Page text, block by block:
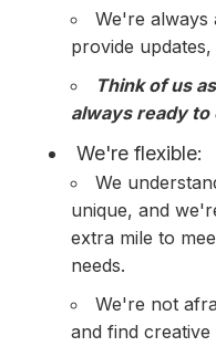
We're always
provide
Think of us
always ready to
We're flexible:
We
unique, and
extra mile to
needs.
We're not
and find creative